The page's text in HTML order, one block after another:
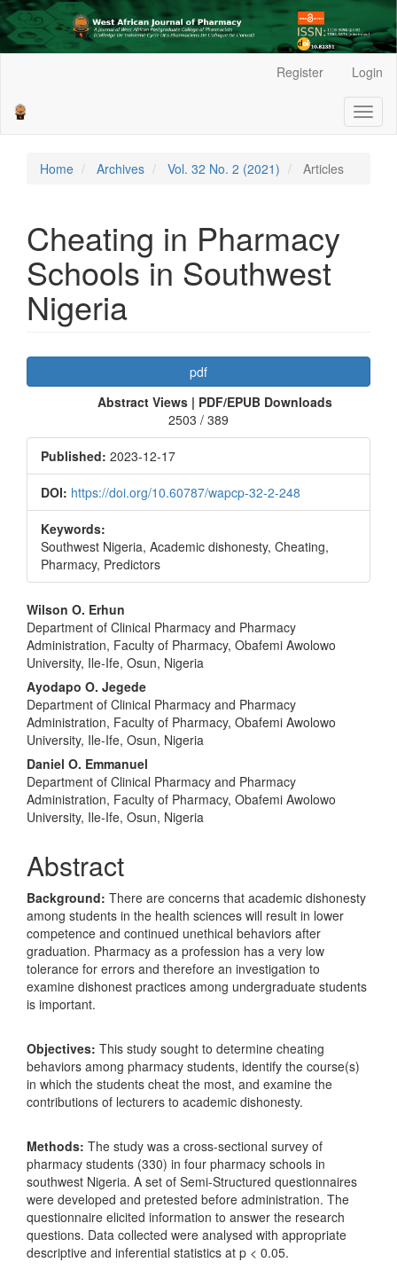
Sidebar
Register Login
Home Archives Vol. 32 No. 2 (2021) Articles
Cheating in Pharmacy
Schools in Southwest
Nigeria
Article
Sidebar
pdf
Abstract Views | PDF/EPUB Downloads
2503 / 389
Published: 2023-12-17
DOI: https://doi.org/10.60787/wapcp-32-2-248
Keywords:
Southwest Nigeria, Academic dishonesty, Cheating,
Pharmacy, Predictors
Main
Article
Content
Wilson O. Erhun
Department of Clinical Pharmacy and Pharmacy
Administration, Faculty of Pharmacy, Obafemi Awolowo
University, Ile-Ife, Osun, Nigeria
Ayodapo O. Jegede
Department of Clinical Pharmacy and Pharmacy
Administration, Faculty of Pharmacy, Obafemi Awolowo
University, Ile-Ife, Osun, Nigeria
Daniel O. Emmanuel
Department of Clinical Pharmacy and Pharmacy
Administration, Faculty of Pharmacy, Obafemi Awolowo
University, Ile-Ife, Osun, Nigeria
Abstract
Background: There are concerns that academic dishonesty
among students in the health sciences will result in lower
competence and continued unethical behaviors after
graduation. Pharmacy as a profession has a very low
tolerance for errors and therefore an investigation to
examine dishonest practices among undergraduate students
is important.
Objectives: This study sought to determine cheating
behaviors among pharmacy students, identify the course(s)
in which the students cheat the most, and examine the
contributions of lecturers to academic dishonesty.
Methods: The study was a cross-sectional survey of
pharmacy students (330) in four pharmacy schools in
southwest Nigeria. A set of Semi-Structured questionnaires
were developed and pretested before administration. The
questionnaire elicited information to answer the research
questions. Data collected were analysed with appropriate
descriptive and inferential statistics at p < 0.05.